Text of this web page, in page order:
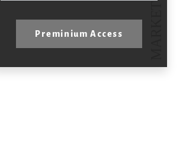
Preminium Access